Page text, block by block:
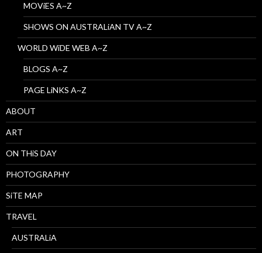
MOViES A~Z
SHOWS ON AUSTRALiAN TV A~Z
WORLD WiDE WEB A~Z
BLOGS A~Z
PAGE LiNKS A~Z
ABOUT
ART
ON THiS DAY
PHOTOGRAPHY
SiTE MAP
TRAVEL
AUSTRALiA